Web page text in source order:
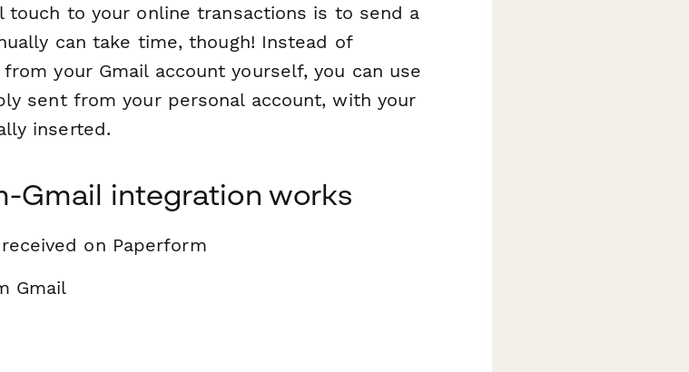
touch to your online transactions is to send a
can take time, though! Instead of
your Gmail account yourself, you can use
sent from your personal account, with your
inserted.
Gmail integration works
on Paperform
Gmail